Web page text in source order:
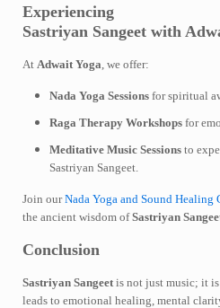
Experiencing
Sastriyan Sangeet with
At Adwait Yoga, we offer:
Nada Yoga Sessions for spiritual
Raga Therapy Workshops for
Meditative Music Sessions to
Sastriyan Sangeet.
Join ourNada Yoga and Sound Healing
the ancient wisdom ofSastriyan
Conclusion
Sastriyan Sangeetis not just music; it is
leads to emotional healing, mental